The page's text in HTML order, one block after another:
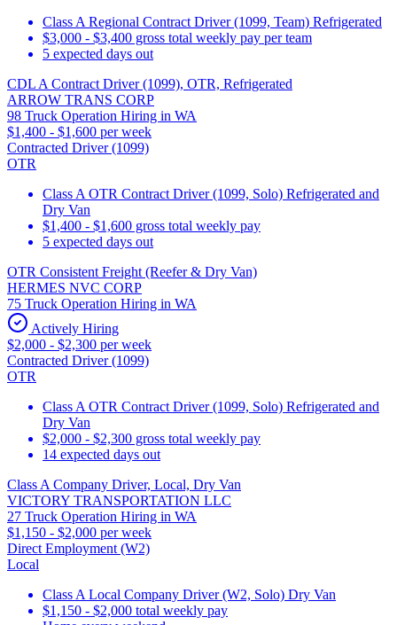
Class A Regional Contract Driver (1099, Team) Refrigerated
$3,000 - $3,400 gross total weekly pay per team
5 expected days out
CDL A Contract Driver (1099), OTR, Refrigerated
ARROW TRANS CORP
98 Truck Operation Hiring in WA
$1,400 - $1,600 per week
Contracted Driver (1099)
OTR
Class A OTR Contract Driver (1099, Solo) Refrigerated and
Dry Van
$1,400 - $1,600 gross total weekly pay
5 expected days out
OTR Consistent Freight (Reefer & Dry Van)
HERMES NVC CORP
75 Truck Operation Hiring in WA
Actively Hiring
$2,000 - $2,300 per week
Contracted Driver (1099)
OTR
Class A OTR Contract Driver (1099, Solo) Refrigerated and
Dry Van
$2,000 - $2,300 gross total weekly pay
14 expected days out
Class A Company Driver, Local, Dry Van
VICTORY TRANSPORTATION LLC
27 Truck Operation Hiring in WA
$1,150 - $2,000 per week
Direct Employment (W2)
Local
Class A Local Company Driver (W2, Solo) Dry Van
$1,150 - $2,000 total weekly pay